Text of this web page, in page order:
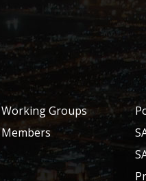
Working Groups
Members